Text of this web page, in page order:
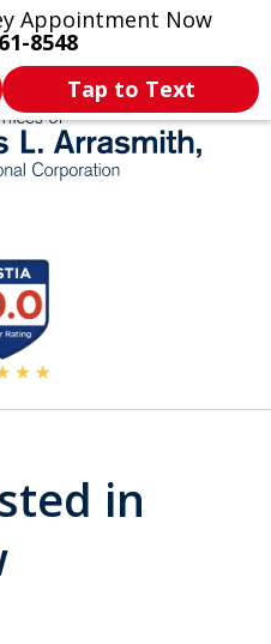
Appointment Now
8548
Tap to Text
Areas More
Most
Attorney.
in